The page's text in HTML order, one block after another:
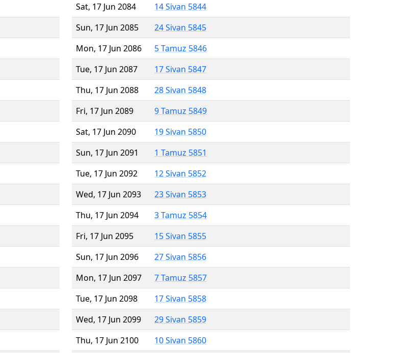
Sat, 17 Jun 2084
14 Sivan 5844
Sun, 17 Jun 2085
24 Sivan 5845
Mon, 17 Jun 2086
5 Tamuz 5846
Tue, 17 Jun 2087
17 Sivan 5847
Thu, 17 Jun 2088
28 Sivan 5848
Fri, 17 Jun 2089
9 Tamuz 5849
Sat, 17 Jun 2090
19 Sivan 5850
Sun, 17 Jun 2091
1 Tamuz 5851
Tue, 17 Jun 2092
12 Sivan 5852
Wed, 17 Jun 2093
23 Sivan 5853
Thu, 17 Jun 2094
3 Tamuz 5854
Fri, 17 Jun 2095
15 Sivan 5855
Sun, 17 Jun 2096
27 Sivan 5856
Mon, 17 Jun 2097
7 Tamuz 5857
Tue, 17 Jun 2098
17 Sivan 5858
Wed, 17 Jun 2099
29 Sivan 5859
Thu, 17 Jun 2100
10 Sivan 5860